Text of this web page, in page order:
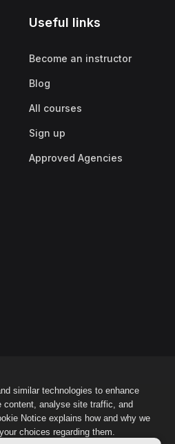
similar technologies to enhance
content, analyse site traffic, and
Notice explains how and why we
choices regarding them.
Useful links
Become an instructor
Blog
All courses
Sign up
Approved Agencies